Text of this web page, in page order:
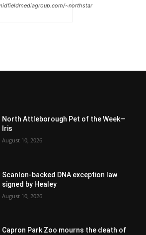
~northstar
North Attleborough Pet of the Week—
Iris
August 10, 2026
Scanlon-backed DNA exception law
signed by Healey
August 10, 2026
Capron Park Zoo mourns the death of